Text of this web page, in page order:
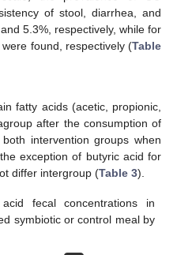
of stool, diarrhea, and
5.3%, respectively, while for
found, respectively (Table
fatty acids (acetic, propionic,
after the consumption of
intervention groups when
exception of butyric acid for
differ intergroup (Table 3).
fecal concentrations in
symbiotic or control meal by